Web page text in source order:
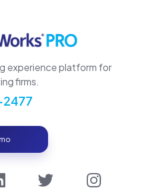
experience platform for
firms.